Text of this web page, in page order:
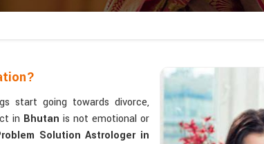
start going towards divorce,
in Bhutan is not emotional or
Solution Astrologer in